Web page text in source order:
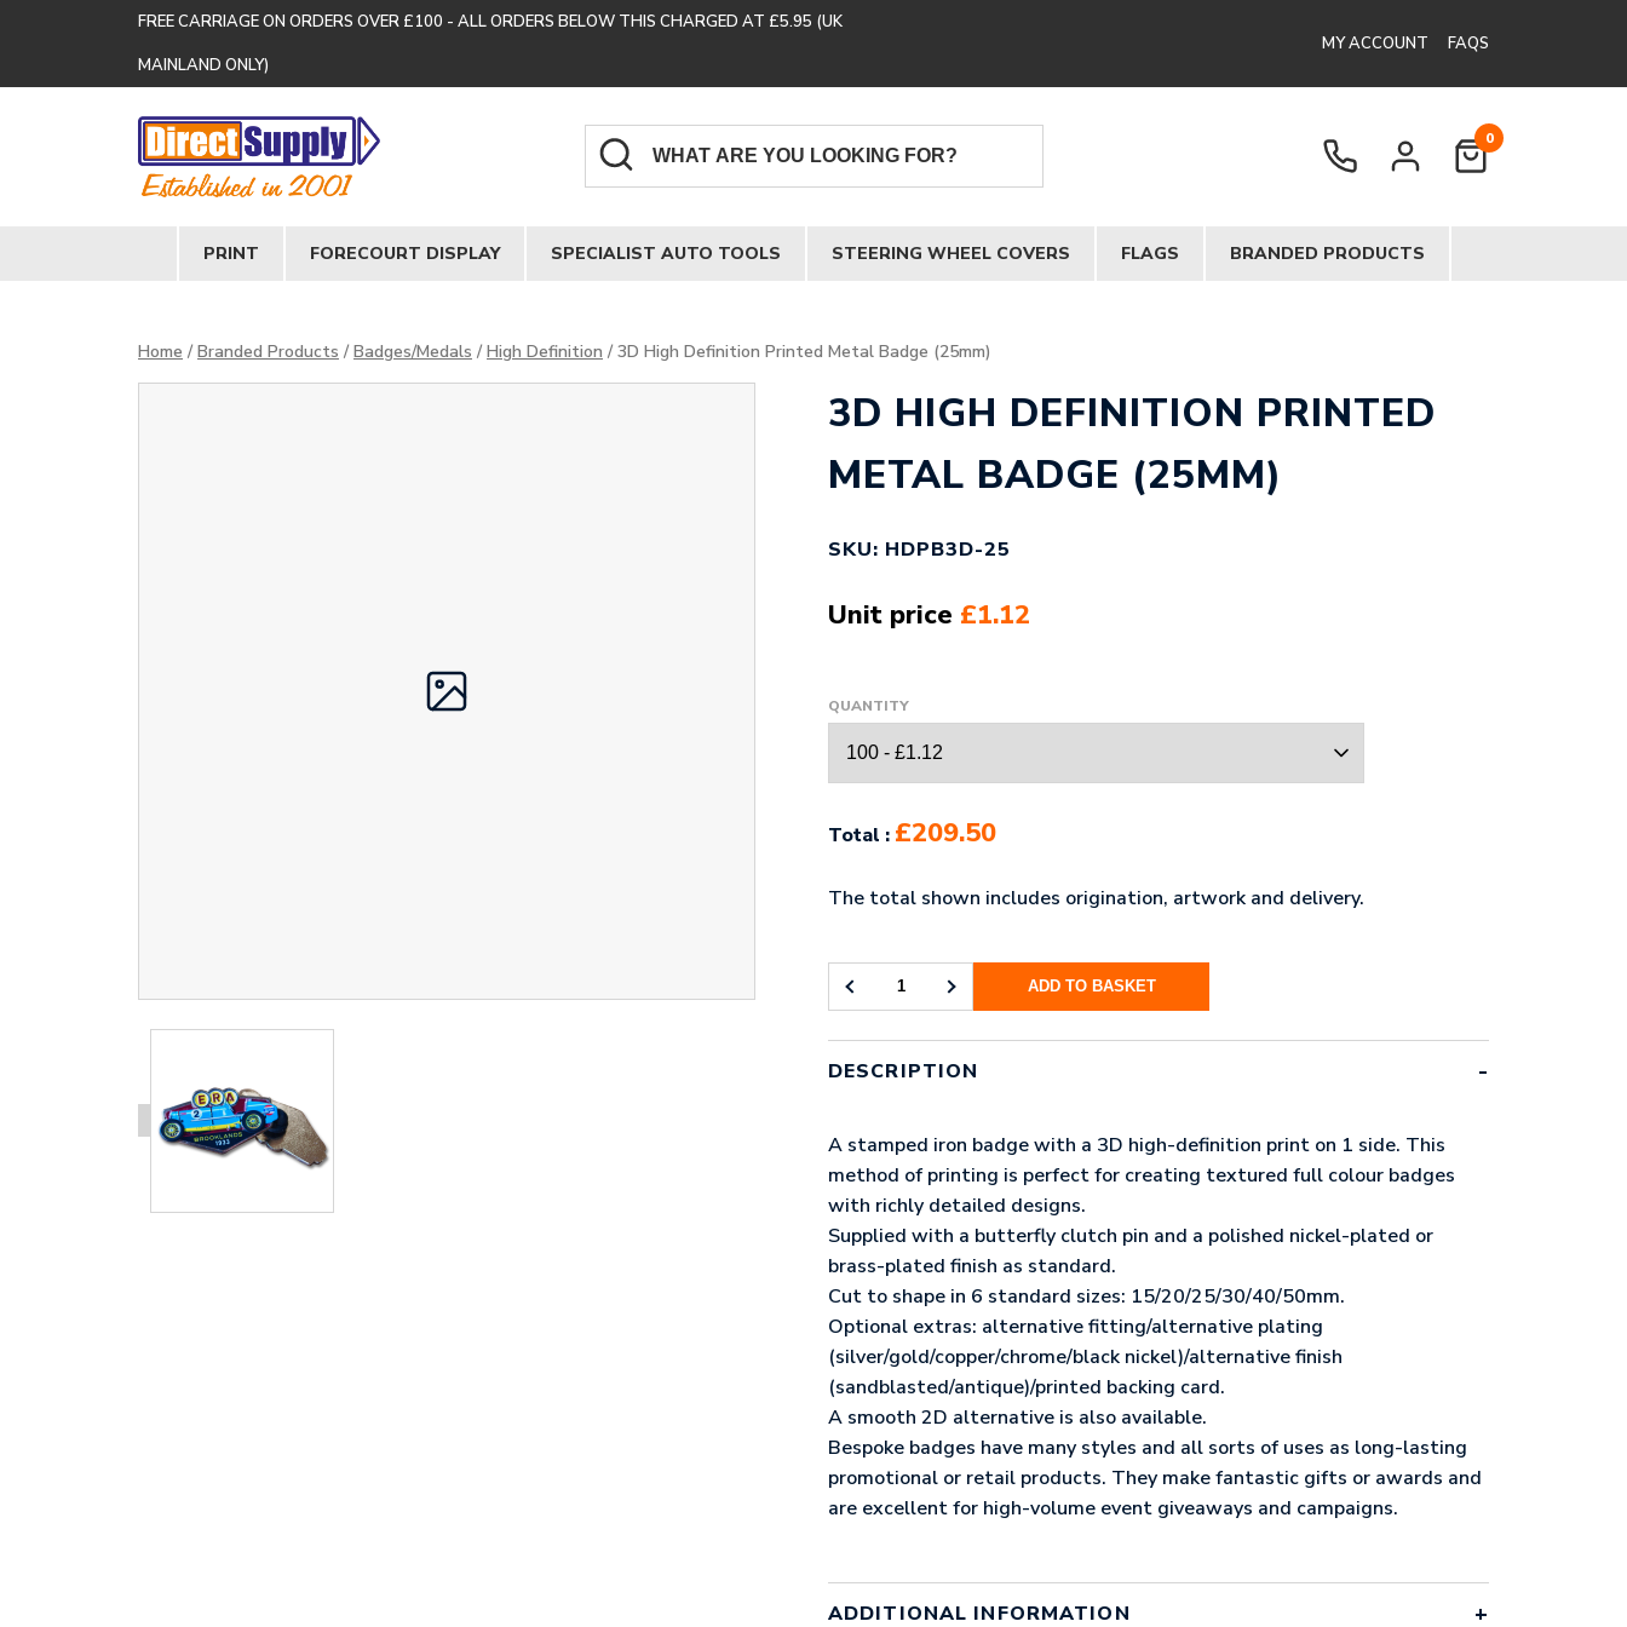
FREE CARRIAGE ON ORDERS OVER £100 - ALL ORDERS BELOW THIS CHARGED AT £5.95 (UK
MAINLAND ONLY)
MY ACCOUNT FAQS
0
PRINT FORECOURT DISPLAY SPECIALIST AUTO TOOLS STEERING WHEEL COVERS FLAGS BRANDED PRODUCTS
Home / Branded Products / Badges/Medals / High Definition / 3D High Definition Printed Metal Badge (25mm)
3D HIGH DEFINITION PRINTED
METAL BADGE (25MM)
SKU: HDPB3D-25
Unit price £1.12
QUANTITY
Total : £209.50
The total shown includes origination, artwork and delivery.
3D
DEFINITION
PRINTED
(25MM)
QUANTITY
ADD TO BASKET
DESCRIPTION
A stamped iron badge with a 3D high-definition print on 1 side. This
method of printing is perfect for creating textured full colour badges
with richly detailed designs.
Supplied with a butterfly clutch pin and a polished nickel-plated or
brass-plated finish as standard.
Cut to shape in 6 standard sizes: 15/20/25/30/40/50mm.
Optional extras: alternative fitting/alternative plating
(silver/gold/copper/chrome/black nickel)/alternative finish
(sandblasted/antique)/printed backing card.
A smooth 2D alternative is also available.
Bespoke badges have many styles and all sorts of uses as long-lasting
promotional or retail products. They make fantastic gifts or awards and
are excellent for high-volume event giveaways and campaigns.
ADDITIONAL INFORMATION